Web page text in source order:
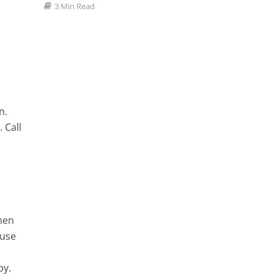
Call
3 Min Read